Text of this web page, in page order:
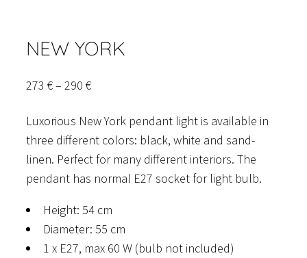
NEW YORK
273 €– 290 €Price
273 €
through
290 €
Luxorious New York pendant light is available in
three different colors: black, white and sand-
linen. Perfect for many different interiors. The
pendant has normal E27 socket for light bulb.
Height: 54 cm
Diameter: 55 cm
1 x E27, max 60 W (bulb not included)